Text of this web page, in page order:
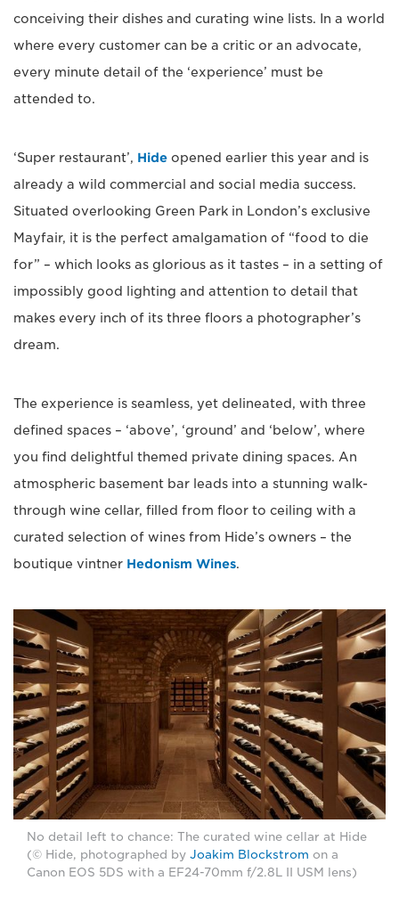
conceiving their dishes and curating wine lists. In a world
where every customer can be a critic or an advocate,
every minute detail of the ‘experience’ must be
attended to.
‘Super restaurant’, Hide opened earlier this year and is
already a wild commercial and social media success.
Situated overlooking Green Park in London’s exclusive
Mayfair, it is the perfect amalgamation of “food to die
for” – which looks as glorious as it tastes – in a setting of
impossibly good lighting and attention to detail that
makes every inch of its three floors a photographer’s
dream.
The experience is seamless, yet delineated, with three
defined spaces – ‘above’, ‘ground’ and ‘below’, where
you find delightful themed private dining spaces. An
atmospheric basement bar leads into a stunning walk-
through wine cellar, filled from floor to ceiling with a
curated selection of wines from Hide’s owners – the
boutique vintner Hedonism Wines.
No detail left to chance: The curated wine cellar at Hide
(© Hide, photographed by Joakim Blockstrom on a
Canon EOS 5DS with a EF24-70mm f/2.8L II USM lens)